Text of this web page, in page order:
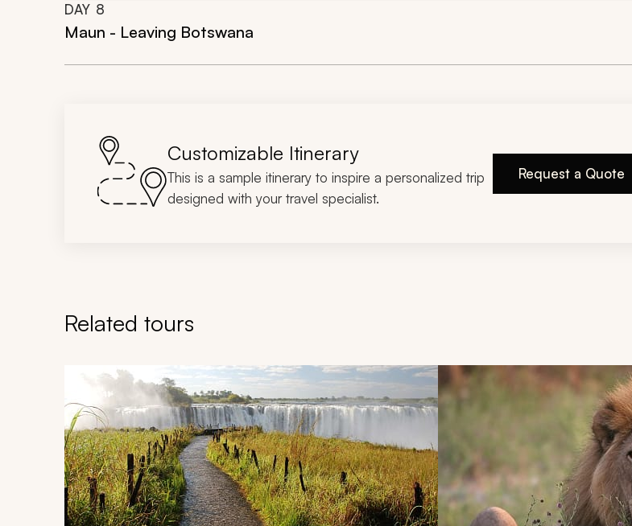
DAY 8
Maun - Leaving Botswana
Customizable Itinerary
This is a sample itinerary to inspire a personalized trip
designed with your travel specialist.
Request a Quote
Related tours
Navigate through related tours using the previous and next buttons.